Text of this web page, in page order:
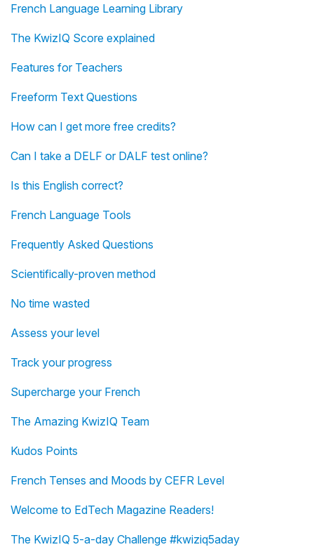
French Language Learning Library
The KwizIQ Score explained
Features for Teachers
Freeform Text Questions
How can I get more free credits?
Can I take a DELF or DALF test online?
Is this English correct?
French Language Tools
Frequently Asked Questions
Scientifically-proven method
No time wasted
Assess your level
Track your progress
Supercharge your French
The Amazing KwizIQ Team
Kudos Points
French Tenses and Moods by CEFR Level
Welcome to EdTech Magazine Readers!
The KwizIQ 5-a-day Challenge #kwiziq5aday